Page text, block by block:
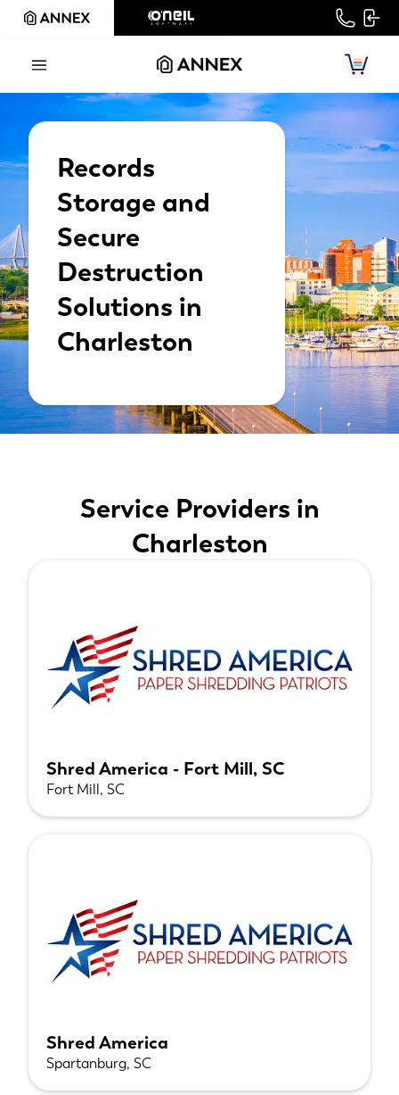
Records
Storage and
Secure
Destruction
Solutions in
Charleston
Service Providers in
Charleston
Shred America - Fort Mill, SC
Fort Mill, SC
Shred America
Spartanburg, SC